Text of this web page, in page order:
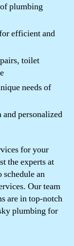
plumbing
efficient and
toilet
needs of
personalized
for your
the experts at
an
Our team
are in top-notch
plumbing for